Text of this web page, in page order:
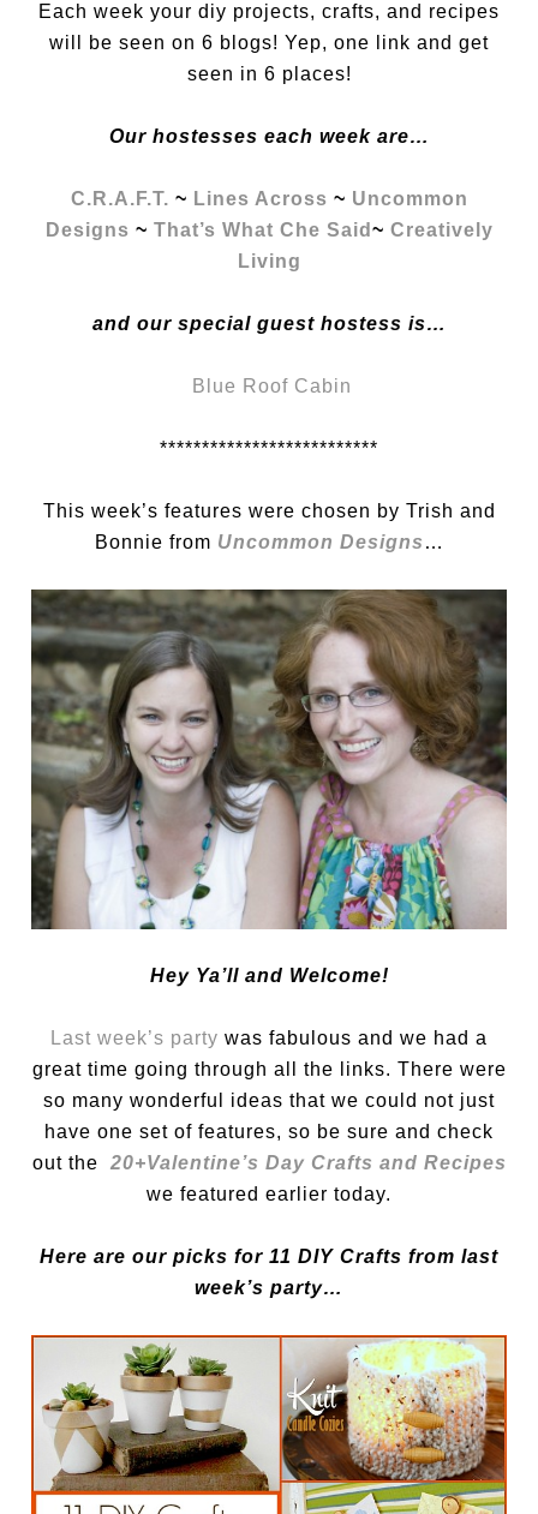
Each week your diy projects, crafts, and recipes
will be seen on 6 blogs! Yep, one link and get
seen in 6 places!
Our hostesses each week are…
C.R.A.F.T. ~ Lines Across ~ Uncommon
Designs ~ That’s What Che Said ~ Creatively
Living
and our special guest hostess is…
Blue Roof Cabin
**************************
This week’s features were chosen by Trish and
Bonnie from Uncommon Designs …
Hey Ya’ll and Welcome!
Last week’s party was fabulous and we had a
great time going through all the links. There were
so many wonderful ideas that we could not just
have one set of features, so be sure and check
out the 20+Valentine’s Day Crafts and Recipes
we featured earlier today.
Here are our picks for 11 DIY Crafts from last
week’s party…